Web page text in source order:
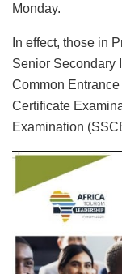
Monday.
In effect, those in
Senior Secondary
Common
Certificate
Examination